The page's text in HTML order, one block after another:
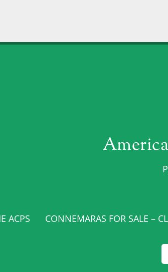
ACPS CONNEMARAS FOR SALE –